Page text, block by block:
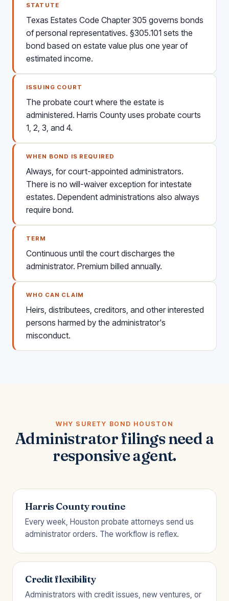
STATUTE
Texas Estates Code Chapter 305 governs bonds
of personal representatives. §305.101 sets the
bond based on estate value plus one year of
estimated income.
ISSUING COURT
The probate court where the estate is
administered. Harris County uses probate courts
1, 2, 3, and 4.
WHEN BOND IS REQUIRED
Always, for court-appointed administrators.
There is no will-waiver exception for intestate
estates. Dependent administrations also always
require bond.
TERM
Continuous until the court discharges the
administrator. Premium billed annually.
WHO CAN CLAIM
Heirs, distributees, creditors, and other interested
persons harmed by the administrator's
misconduct.
WHY SURETY BOND HOUSTON
Administrator filings need a
responsive agent.
Harris County routine
Every week, Houston probate attorneys send us
administrator orders. The workflow is reflex.
Credit flexibility
Administrators with credit issues, new ventures, or